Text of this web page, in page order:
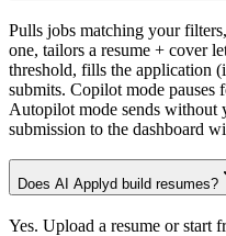
Pulls jobs matching your
one, tailors a resume + cover
threshold, fills the application
submits. Copilot mode pauses
Autopilot mode sends
submission to the dashboard
Does AI Applyd build resumes?
Yes. Upload a resume or start